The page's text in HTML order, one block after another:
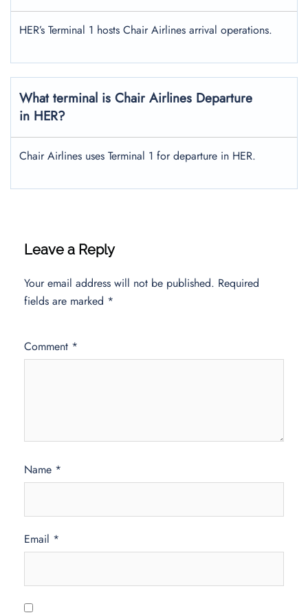
HER’s Terminal 1 hosts Chair Airlines arrival operations.
What terminal is Chair Airlines Departure
in HER?
Chair Airlines uses Terminal 1 for departure in HER.
Leave a Reply
Your email address will not be published. Required
fields are marked *
Comment *
Name *
Email *